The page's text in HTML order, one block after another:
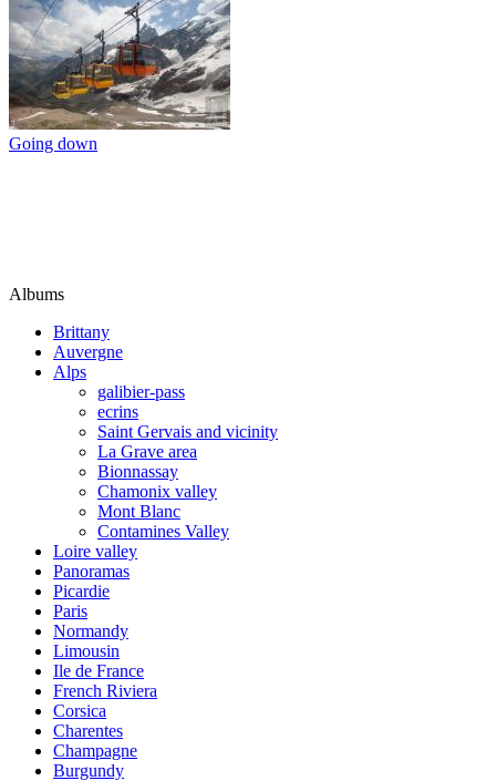
Going down
Albums
Brittany
Auvergne
Alps
galibier-pass
ecrins
Saint Gervais and vicinity
La Grave area
Bionnassay
Chamonix valley
Mont Blanc
Contamines Valley
Loire valley
Panoramas
Picardie
Paris
Normandy
Limousin
Ile de France
French Riviera
Corsica
Charentes
Champagne
Burgundy